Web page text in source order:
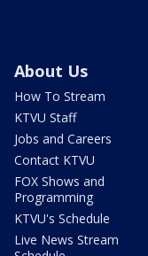
About Us
How To Stream
KTVU Staff
Jobs and Careers
Contact KTVU
FOX Shows and
Programming
KTVU's Schedule
Live News Stream